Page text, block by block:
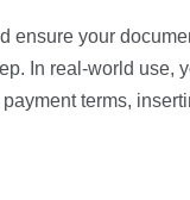
ensure your
In real-world use,
terms,